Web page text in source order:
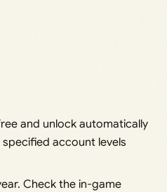
and unlock automatically
account levels
Check the in-game